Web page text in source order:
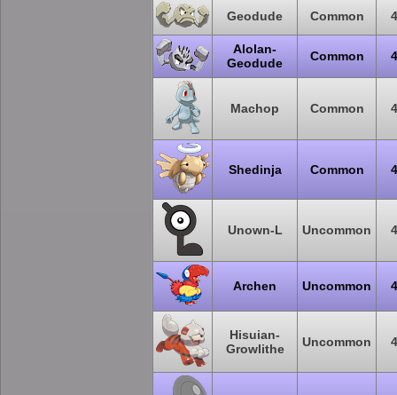
Geodude Common
Alolan-
Geodude
Common
Machop Common
Shedinja Common
Unown-L Uncommon
Archen Uncommon
Hisuian-
Growlithe
Uncommon